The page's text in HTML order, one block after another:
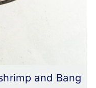
and Bang